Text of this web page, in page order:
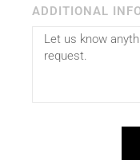
ADDITIONAL